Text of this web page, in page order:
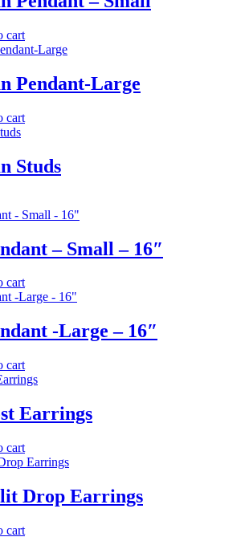
cart
Pendant-Large
cart
Studs
– Small – 16″
cart
-Large – 16″
cart
Earrings
cart
Drop Earrings
cart